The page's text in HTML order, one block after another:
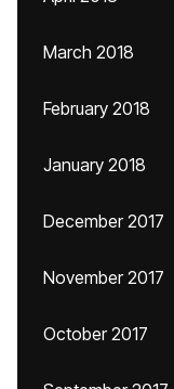
March 2018
February 2018
January 2018
December 2017
November 2017
October 2017